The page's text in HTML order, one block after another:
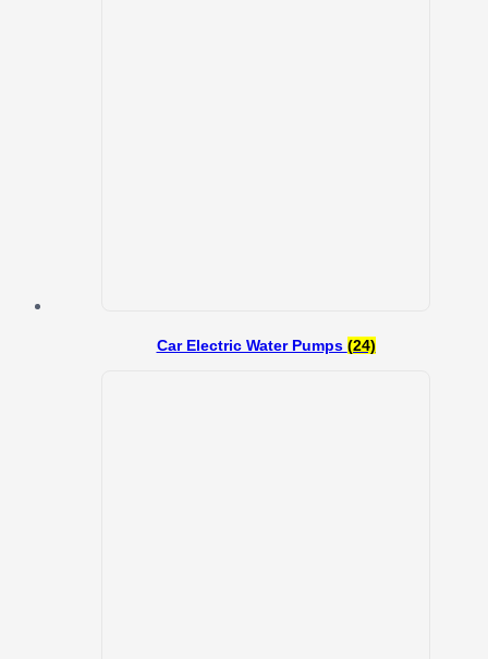
Car Electric Water Pumps (24)